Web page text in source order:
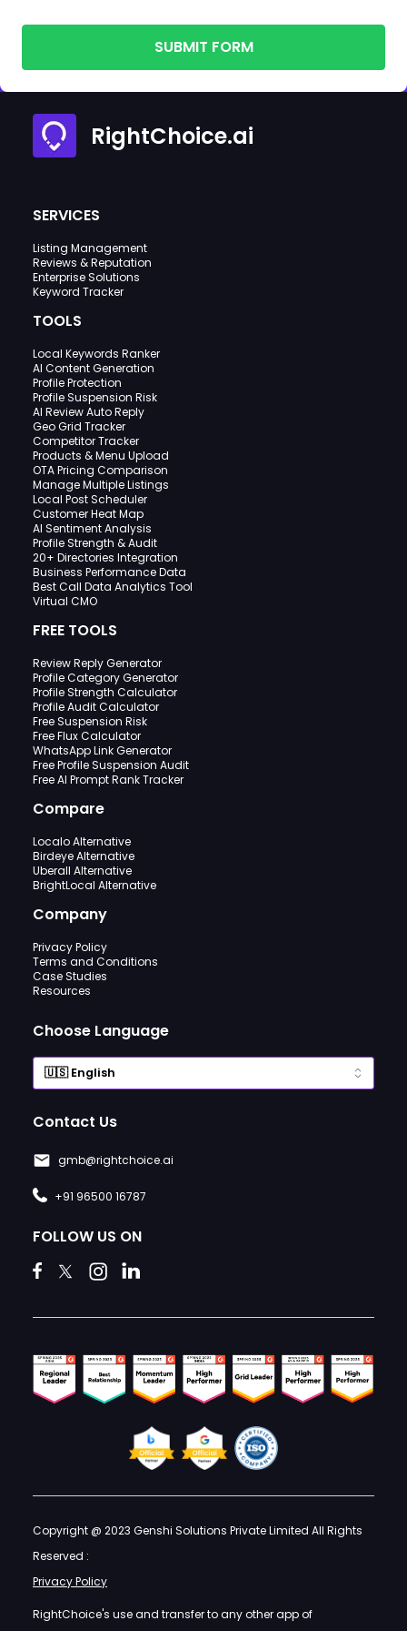
SUBMIT FORM
RightChoice.ai
SERVICES
Listing Management
Reviews & Reputation
Enterprise Solutions
Keyword Tracker
TOOLS
Local Keywords Ranker
AI Content Generation
Profile Protection
Profile Suspension Risk
AI Review Auto Reply
Geo Grid Tracker
Competitor Tracker
Products & Menu Upload
OTA Pricing Comparison
Manage Multiple Listings
Local Post Scheduler
Customer Heat Map
AI Sentiment Analysis
Profile Strength & Audit
20+ Directories Integration
Business Performance Data
Best Call Data Analytics Tool
Virtual CMO
FREE TOOLS
Review Reply Generator
Profile Category Generator
Profile Strength Calculator
Profile Audit Calculator
Free Suspension Risk
Free Flux Calculator
WhatsApp Link Generator
Free Profile Suspension Audit
Free AI Prompt Rank Tracker
Compare
Localo Alternative
Birdeye Alternative
Uberall Alternative
BrightLocal Alternative
Company
Privacy Policy
Terms and Conditions
Case Studies
Resources
Choose Language
Contact Us
gmb@rightchoice.ai
+91 96500 16787
FOLLOW US ON
Copyright @ 2023 Genshi Solutions Private Limited All Rights
Reserved :
Privacy Policy
RightChoice's use and transfer to any other app of